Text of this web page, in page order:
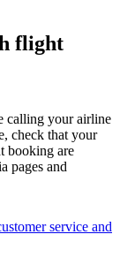
flight
calling your airline
check that your
booking are
pages and
service and